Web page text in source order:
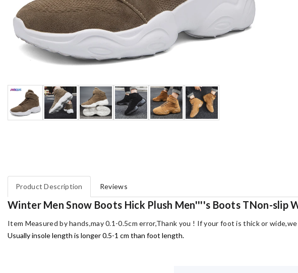
Product Description Reviews
Winter Men Snow Boots Hick Plush Men''''s Boots TNon-
Item Measured by hands,may 0.1-0.5cm error,Thank you ! If your foot is thick or
Usually insole length is longer 0.5-1 cm than foot length.